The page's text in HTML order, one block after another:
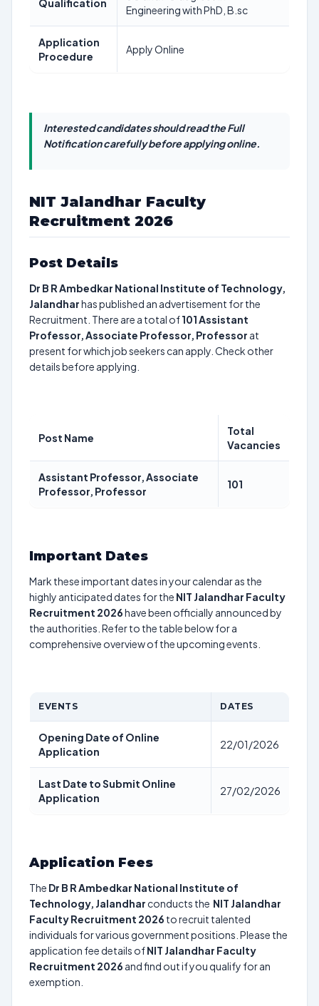
Qualification
Engineering with PhD, B.sc
Application
Procedure
Apply Online
Interested candidates should read the Full
Notification carefully before applying online.
NIT Jalandhar Faculty
Recruitment 2026
Post Details
Dr B R Ambedkar National Institute of Technology,
Jalandharhas published an advertisement for the
Recruitment. There are a total of101Assistant
Professor, Associate Professor, Professor at
present for which job seekers can apply. Check other
details before applying.
Post Name
Total
Vacancies
Assistant Professor, Associate
Professor, Professor
101
Important Dates
Mark these important dates in your calendar as the
highly anticipated dates for the NIT Jalandhar Faculty
Recruitment 2026have been officially announced by
the authorities. Refer to the table below for a
comprehensive overview of the upcoming events.
EVENTS DATES
Opening Date of Online
Application
22/01/2026
Last Date to Submit Online
Application
27/02/2026
Application Fees
The Dr B R Ambedkar National Institute of
Technology, Jalandhar conducts the NIT Jalandhar
Faculty Recruitment 2026 to recruit talented
individuals for various government positions. Please the
application fee details ofNIT Jalandhar Faculty
Recruitment 2026 and find out if you qualify for an
exemption.